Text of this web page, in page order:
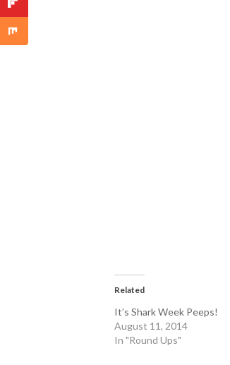
Related
It’s Shark Week Peeps!
August 11, 2014
In "Round Ups"